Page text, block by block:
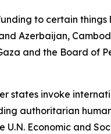
to certain
Azerbaijan,
and the Board of
states invoke
authoritarian
Economic and